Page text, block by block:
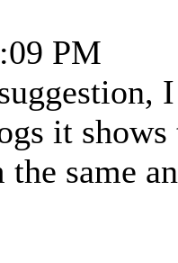
PM
it
same